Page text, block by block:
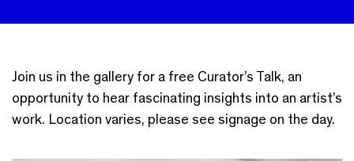
Join us in the gallery for a free Curator’s Talk, an
opportunity to hear fascinating insights into an artist’s
work. Location varies, please see signage on the day.